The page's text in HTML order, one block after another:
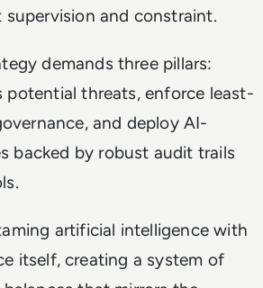
and constraint.
demands three pillars:
potential threats, enforce least-
and deploy AI-
backed by robust audit trails
artificial intelligence with
itself, creating a system of